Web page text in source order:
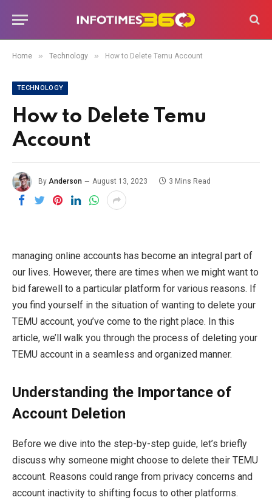
Home » Technology » How to Delete Temu Account
TECHNOLOGY
How to Delete Temu
Account
By Anderson August 13, 2023 3 Mins Read
managing online accounts has become an integral part of
our lives. However, there are times when we might want to
bid farewell to a particular platform for various reasons. If
you find yourself in the situation of wanting to delete your
TEMU account, you’ve come to the right place. In this
article, we’ll walk you through the process of deleting your
TEMU account in a seamless and organized manner.
Understanding the Importance of
Account Deletion
Before we dive into the step-by-step guide, let’s briefly
discuss why someone might choose to delete their TEMU
account. Reasons could range from privacy concerns and
account inactivity to shifting focus to other platforms.